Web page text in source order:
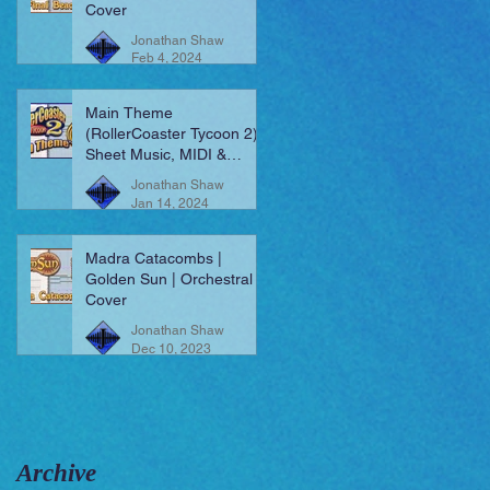
Cover
Jonathan Shaw
Feb 4, 2024
Main Theme
(RollerCoaster Tycoon 2) |
Sheet Music, MIDI &
More!
Jonathan Shaw
Jan 14, 2024
Madra Catacombs |
Golden Sun | Orchestral
Cover
Jonathan Shaw
Dec 10, 2023
Archive